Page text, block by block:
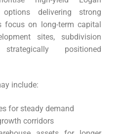
delivering strong
focus on long-term capital
sites, subdivision
positioned
include:
for steady demand
corridors